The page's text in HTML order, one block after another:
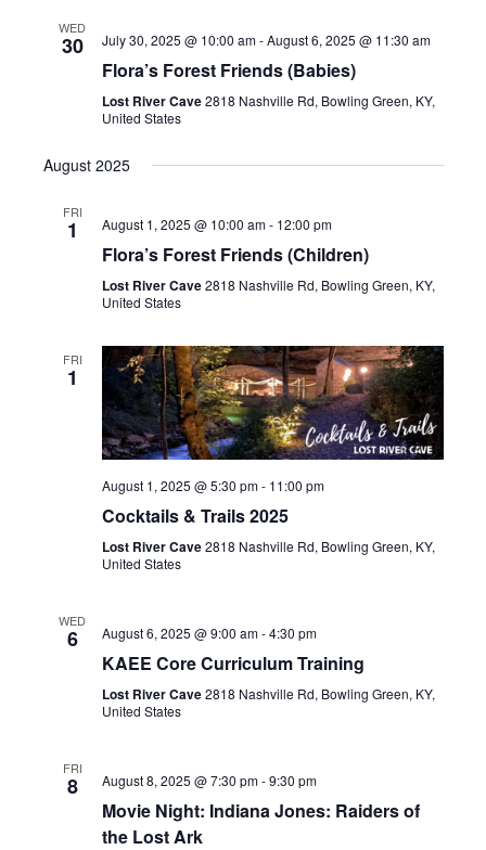
WED
30 July 30, 2025 @ 10:00 am-August 6, 2025 @ 11:30 am
Flora’s Forest Friends (Babies)
Lost River Cave2818 Nashville Rd, Bowling Green, KY,
United States
August 2025
FRI
1 August 1, 2025 @ 10:00 am- 12:00 pm
Flora’s Forest Friends (Children)
Lost River Cave2818 Nashville Rd, Bowling Green, KY,
United States
FRI
1
August 1, 2025 @ 5:30 pm- 11:00 pm
Cocktails & Trails 2025
Lost River Cave2818 Nashville Rd, Bowling Green, KY,
United States
WED
6 August 6, 2025 @ 9:00 am-4:30 pm
KAEE Core Curriculum Training
Lost River Cave2818 Nashville Rd, Bowling Green, KY,
United States
FRI
8 August 8, 2025 @ 7:30 pm-9:30 pm
Movie Night: Indiana Jones: Raiders of
the Lost Ark